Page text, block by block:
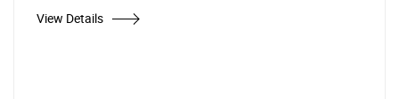
View Details